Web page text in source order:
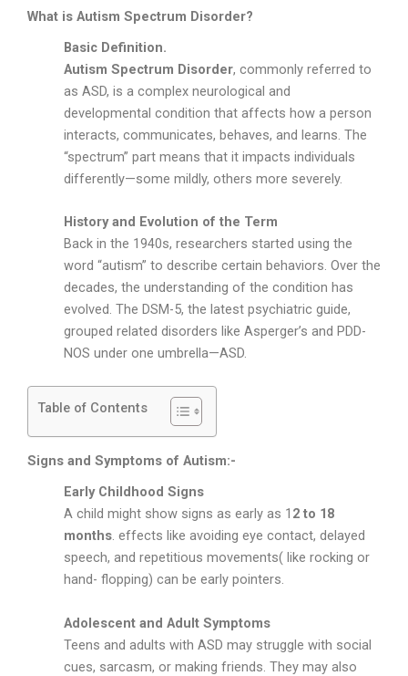
What is Autism Spectrum Disorder?
Basic Definition.
Autism Spectrum Disorder, commonly referred to
as ASD, is a complex neurological and
developmental condition that affects how a person
interacts, communicates, behaves, and learns. The
“spectrum” part means that it impacts individuals
differently—some mildly, others more severely.
History and Evolution of the Term
Back in the 1940s, researchers started using the
word “autism” to describe certain behaviors. Over the
decades, the understanding of the condition has
evolved. The DSM-5, the latest psychiatric guide,
grouped related disorders like Asperger’s and PDD-
NOS under one umbrella—ASD.
Table of Contents
Signs and Symptoms of Autism:-
Early Childhood Signs
A child might show signs as early as 1 2 to 18
months. effects like avoiding eye contact, delayed
speech, and repetitious movements( like rocking or
hand- flopping) can be early pointers.
Adolescent and Adult Symptoms
Teens and adults with ASD may struggle with social
cues, sarcasm, or making friends. They may also